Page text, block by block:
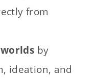
from
by
ideation, and